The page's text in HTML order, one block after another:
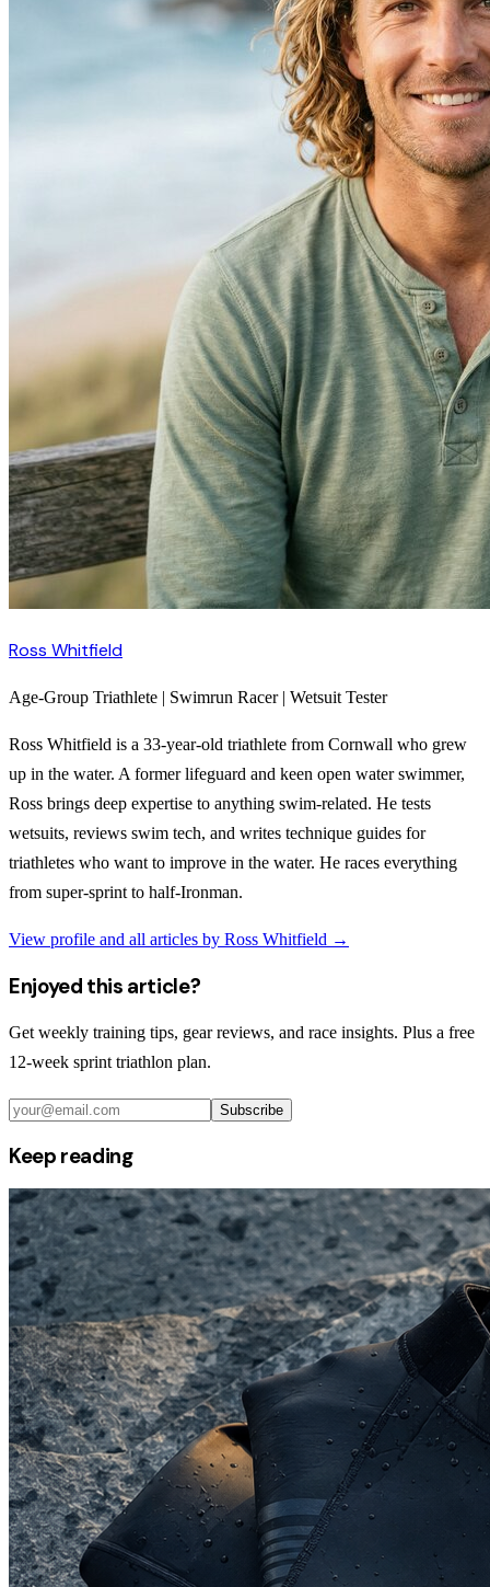
Ross Whitfield
Age-Group Triathlete | Swimrun Racer | Wetsuit Tester
Ross Whitfield is a 33-year-old triathlete from Cornwall who grew
up in the water. A former lifeguard and keen open water swimmer,
Ross brings deep expertise to anything swim-related. He tests
wetsuits, reviews swim tech, and writes technique guides for
triathletes who want to improve in the water. He races everything
from super-sprint to half-Ironman.
View profile and all articles by Ross Whitfield →
Enjoyed this article?
Get weekly training tips, gear reviews, and race insights. Plus a free
12-week sprint triathlon plan.
Subscribe
Keep reading